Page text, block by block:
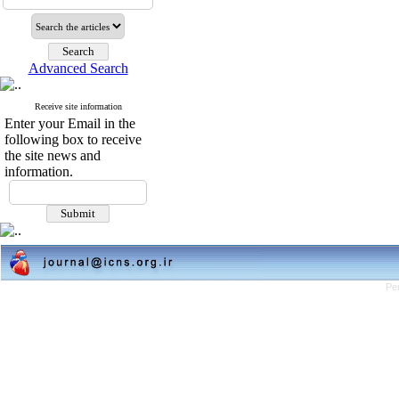
Advanced Search
Receive site information
Enter your Email in the
following box to receive
the site news and
information.